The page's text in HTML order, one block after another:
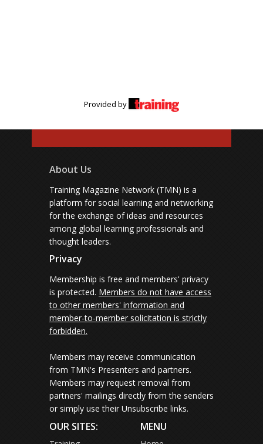
Provided by
About Us
Training Magazine Network (TMN) is a
platform for social learning and networking
for the exchange of ideas and resources
among global learning professionals and
thought leaders.
Privacy
Membership is free and members' privacy
is protected. Members do not have access
to other members' information and
member-to-member solicitation is strictly
forbidden.
Members may receive communication
from TMN's Presenters and partners.
Members may request removal from
partners' mailings directly from the senders
or simply use their Unsubscribe links.
OUR SITES: MENU